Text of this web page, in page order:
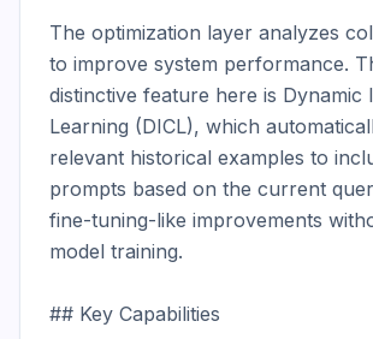
The optimization layer analyzes
to improve system performance.
distinctive feature here is Dynamic
Learning (DICL), which
relevant historical examples to
prompts based on the current
fine-tuning-like improvements
model training.
## Key Capabilities